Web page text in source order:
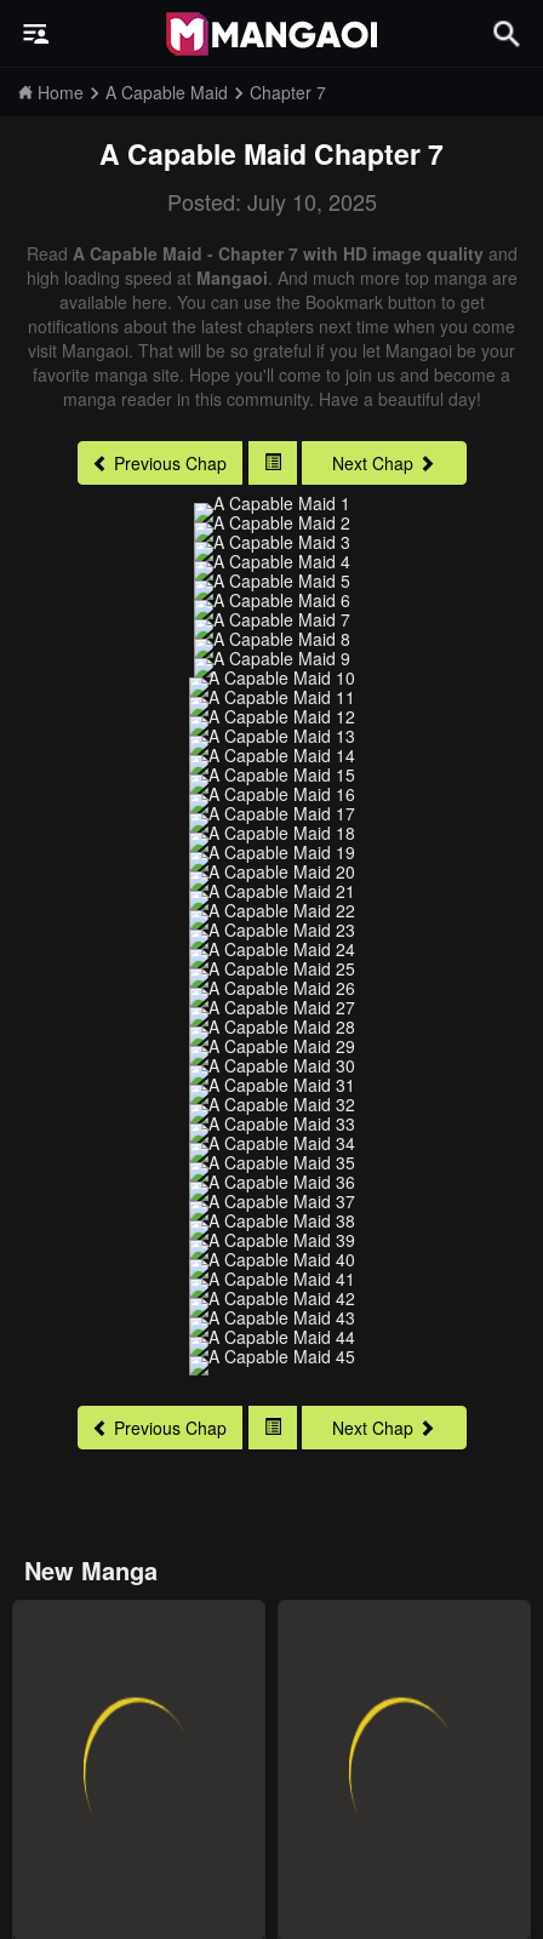
Home A Capable Maid Chapter 7
A Capable Maid Chapter 7
Posted: July 10, 2025
Read A Capable Maid - Chapter 7 with HD image qualityand
high loading speed at Mangaoi. And much more top manga are
available here. You can use the Bookmark button to get
notifications about the latest chapters next time when you come
visit Mangaoi. That will be so grateful if you let Mangaoi be your
favorite manga site. Hope you'll come to join us and become a
manga reader in this community. Have a beautiful day!
Previous Chap Next Chap
Previous Chap Next Chap
New Manga